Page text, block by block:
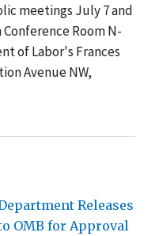
meetings July 7 and
Room N-
of Labor's Frances
Avenue NW,
Releases
OMB for Approval